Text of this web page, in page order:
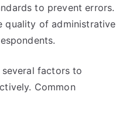
to prevent errors.
quality of administrative
factors to
Common